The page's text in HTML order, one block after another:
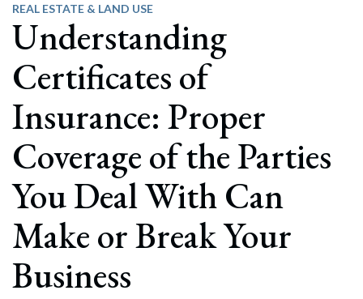
REAL ESTATE & LAND USE
Understanding
Certificates of
Insurance: Proper
Coverage of the Parties
You Deal With Can
Make or Break Your
Business